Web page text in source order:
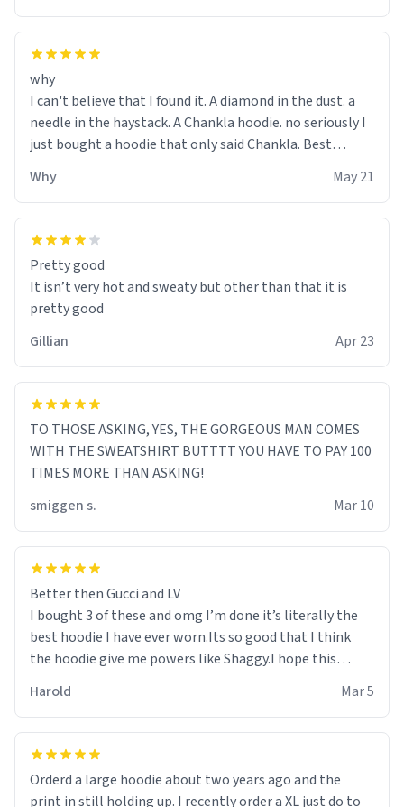
why
I can't believe that I found it. A diamond in the dust. a
needle in the haystack. A Chankla hoodie. no seriously I
just bought a hoodie that only said Chankla. Best
Why May 21
Pretty good
It isn’t very hot and sweaty but other than that it is
pretty good
Gillian
Apr 23
TO THOSE ASKING, YES, THE GORGEOUS MAN COMES
WITH THE SWEATSHIRT BUTTTT YOU HAVE TO PAY 100
TIMES MORE THAN ASKING!
smiggen s.
Mar 10
Better then Gucci and LV
I bought 3 of these and omg I’m done it’s literally the
best hoodie I have ever worn.Its so good that I think
the hoodie give me powers like Shaggy.I hope this
it is.
Harold Mar 5
Orderd a large hoodie about two years ago and the
print in still holding up. I recently order a XL just do to